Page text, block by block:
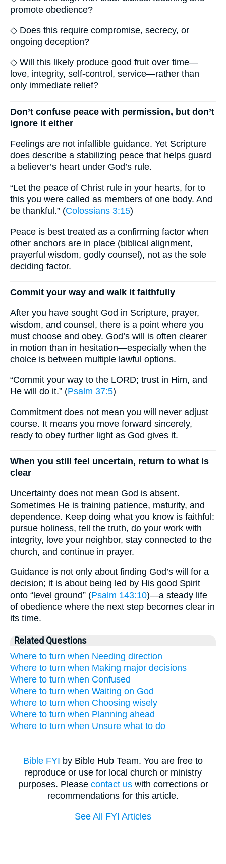
promote obedience?
◇ Does this require compromise, secrecy, or
ongoing deception?
◇ Will this likely produce good fruit over time—
love, integrity, self-control, service—rather than
only immediate relief?
Don’t confuse peace with permission, but don’t
ignore it either
Feelings are not infallible guidance. Yet Scripture
does describe a stabilizing peace that helps guard
a believer’s heart under God’s rule.
“Let the peace of Christ rule in your hearts, for to
this you were called as members of one body. And
be thankful.” (Colossians 3:15)
Peace is best treated as a confirming factor when
other anchors are in place (biblical alignment,
prayerful wisdom, godly counsel), not as the sole
deciding factor.
Commit your way and walk it faithfully
After you have sought God in Scripture, prayer,
wisdom, and counsel, there is a point where you
must choose and obey. God’s will is often clearer
in motion than in hesitation—especially when the
choice is between multiple lawful options.
“Commit your way to the LORD; trust in Him, and
He will do it.” (Psalm 37:5)
Commitment does not mean you will never adjust
course. It means you move forward sincerely,
ready to obey further light as God gives it.
When you still feel uncertain, return to what is
clear
Uncertainty does not mean God is absent.
Sometimes He is training patience, maturity, and
dependence. Keep doing what you know is faithful:
pursue holiness, tell the truth, do your work with
integrity, love your neighbor, stay connected to the
church, and continue in prayer.
Guidance is not only about finding God’s will for a
decision; it is about being led by His good Spirit
onto “level ground” (Psalm 143:10)—a steady life
of obedience where the next step becomes clear in
its time.
Related Questions
Where to turn when Needing direction
Where to turn when Making major decisions
Where to turn when Confused
Where to turn when Waiting on God
Where to turn when Choosing wisely
Where to turn when Planning ahead
Where to turn when Unsure what to do
Bible FYI by Bible Hub Team. You are free to
reproduce or use for local church or ministry
purposes. Please contact uswith corrections or
recommendations for this article.
See All FYI Articles